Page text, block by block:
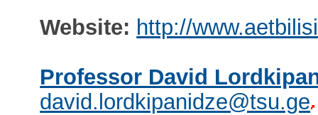
Website: http://
Professor David
david.lordkipanidze@tsu.ge